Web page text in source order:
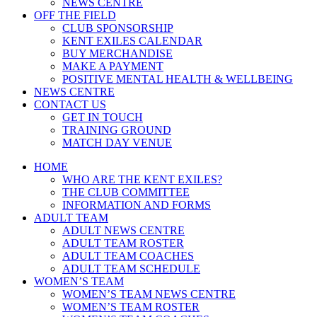
NEWS CENTRE
OFF THE FIELD
CLUB SPONSORSHIP
KENT EXILES CALENDAR
BUY MERCHANDISE
MAKE A PAYMENT
POSITIVE MENTAL HEALTH & WELLBEING
NEWS CENTRE
CONTACT US
GET IN TOUCH
TRAINING GROUND
MATCH DAY VENUE
HOME
WHO ARE THE KENT EXILES?
THE CLUB COMMITTEE
INFORMATION AND FORMS
ADULT TEAM
ADULT NEWS CENTRE
ADULT TEAM ROSTER
ADULT TEAM COACHES
ADULT TEAM SCHEDULE
WOMEN’S TEAM
WOMEN’S TEAM NEWS CENTRE
WOMEN’S TEAM ROSTER